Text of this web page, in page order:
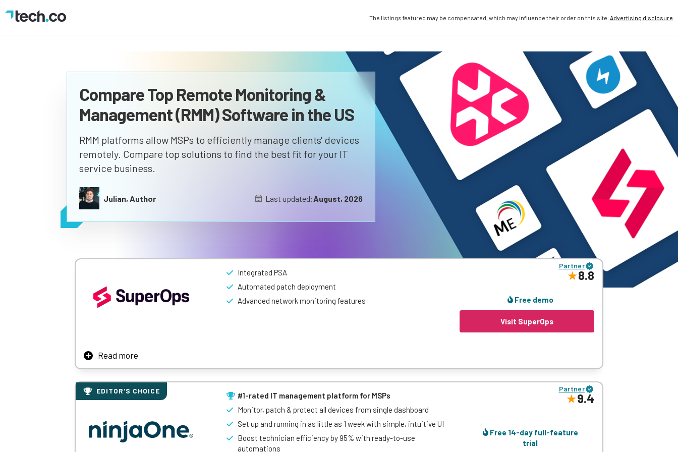
The listings featured may be compensated, which may influence their order on this site. Advertising disclosure
Compare Top Remote Monitoring &
Management (RMM) Software in the US
RMM platforms allow MSPs to efficiently manage clients' devices
remotely. Compare top solutions to find the best fit for your IT
service business.
Julian, Author Last updated:August, 2026
Partner
8.8
Integrated PSA
Automated patch deployment
Advanced network monitoring features
Visit SuperOps
Free demo
Read more
SuperOps is a modern PSA-RMM platform for modern MSPs and internal IT teams. Combing AI with features like asset, patch, policy management, network
monitoring, and intelligent alerting, SuperOps makes IT management a breeze.
EDITOR'S CHOICE Partner
9.4
#1-rated IT management platform for MSPs
Monitor, patch & protect all devices from single dashboard
Set up and running in as little as 1 week with simple, intuitive UI
Boost technician efficiency by 95% with ready-to-use
automations
Free 14-day full-feature
trial